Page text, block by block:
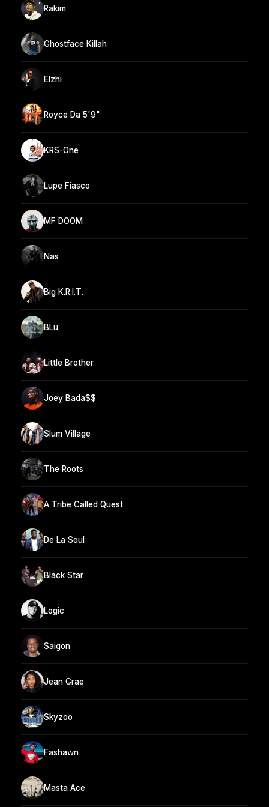
Rakim
Ghostface Killah
Elzhi
Royce Da 5'9"
KRS-One
Lupe Fiasco
MF DOOM
Nas
Big K.R.I.T.
BLu
Little Brother
Joey Bada$$
Slum Village
The Roots
A Tribe Called Quest
De La Soul
Black Star
Logic
Saigon
Jean Grae
Skyzoo
Fashawn
Masta Ace